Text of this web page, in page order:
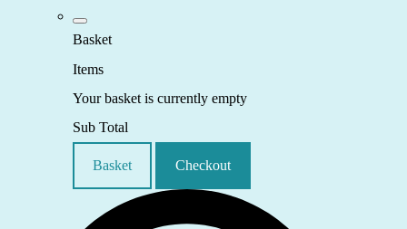
Basket
Items
Your basket is currently empty
Sub Total
Basket Checkout